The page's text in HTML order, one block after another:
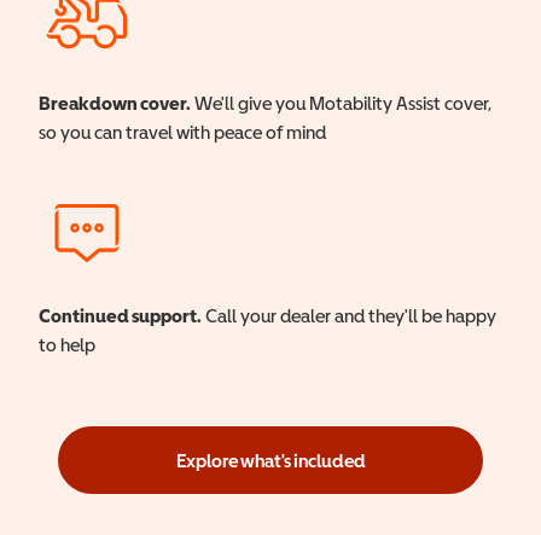
Breakdown cover. We'll give you Motability Assist cover,
so you can travel with peace of mind
Continued support. Call your dealer and they'll be happy
to help
Explore what's included